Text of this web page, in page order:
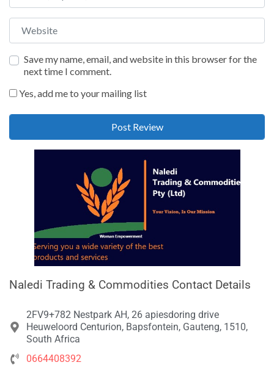
Website
Save my name, email, and website in this browser for the
next time I comment.
Yes, add me to your mailing list
Naledi Trading & Commodities Contact Details
2FV9+782 Nestpark AH, 26 apiesdoring drive
Heuweloord Centurion, Bapsfontein, Gauteng, 1510,
South Africa
0664408392